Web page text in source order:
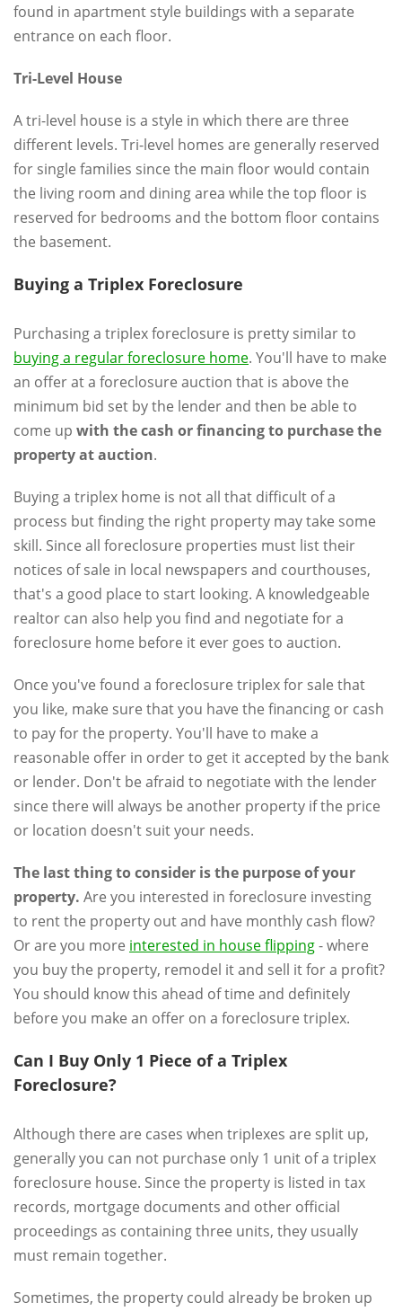
found in apartment style buildings with a separate
entrance on each floor.
Tri-Level House
A tri-level house is a style in which there are three
different levels. Tri-level homes are generally reserved
for single families since the main floor would contain
the living room and dining area while the top floor is
reserved for bedrooms and the bottom floor contains
the basement.
Buying a Triplex Foreclosure
Purchasing a triplex foreclosure is pretty similar to
buying a regular foreclosure home. You'll have to make
an offer at a foreclosure auction that is above the
minimum bid set by the lender and then be able to
come up with the cash or financing to purchase the
property at auction.
Buying a triplex home is not all that difficult of a
process but finding the right property may take some
skill. Since all foreclosure properties must list their
notices of sale in local newspapers and courthouses,
that's a good place to start looking. A knowledgeable
realtor can also help you find and negotiate for a
foreclosure home before it ever goes to auction.
Once you've found a foreclosure triplex for sale that
you like, make sure that you have the financing or cash
to pay for the property. You'll have to make a
reasonable offer in order to get it accepted by the bank
or lender. Don't be afraid to negotiate with the lender
since there will always be another property if the price
or location doesn't suit your needs.
The last thing to consider is the purpose of your
property. Are you interested in foreclosure investing
to rent the property out and have monthly cash flow?
Or are you more interested in house flipping- where
you buy the property, remodel it and sell it for a profit?
You should know this ahead of time and definitely
before you make an offer on a foreclosure triplex.
Can I Buy Only 1 Piece of a Triplex
Foreclosure?
Although there are cases when triplexes are split up,
generally you can not purchase only 1 unit of a triplex
foreclosure house. Since the property is listed in tax
records, mortgage documents and other official
proceedings as containing three units, they usually
must remain together.
Sometimes, the property could already be broken up